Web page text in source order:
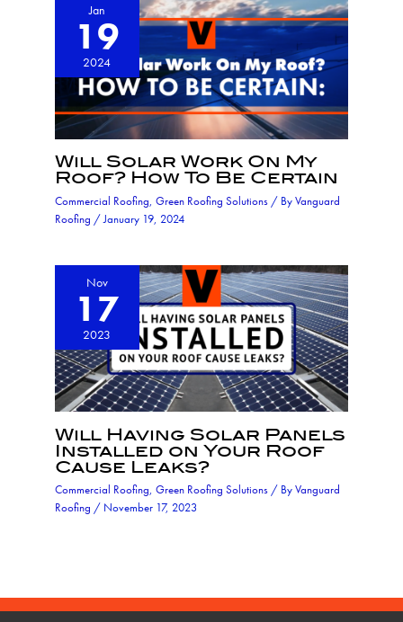
Jan
19
2024
Will Solar Work On My
Roof? How To Be Certain
Commercial Roofing,Green Roofing Solutions / ByVanguard
Roofing /January 19, 2024
Nov
17
2023
Will Having Solar Panels
Installed on Your Roof
Cause Leaks?
Commercial Roofing,Green Roofing Solutions / ByVanguard
Roofing / November 17, 2023